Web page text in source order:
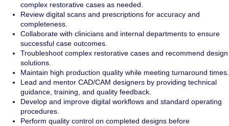
complex restorative cases as needed.
Review digital scans and prescriptions for accuracy and
completeness.
Collaborate with clinicians and internal departments to ensure
successful case outcomes.
Troubleshoot complex restorative cases and recommend design
solutions.
Maintain high production quality while meeting turnaround times.
Lead and mentor CAD/CAM designers by providing technical
guidance, training, and quality feedback.
Develop and improve digital workflows and standard operating
procedures.
Perform quality control on completed designs before